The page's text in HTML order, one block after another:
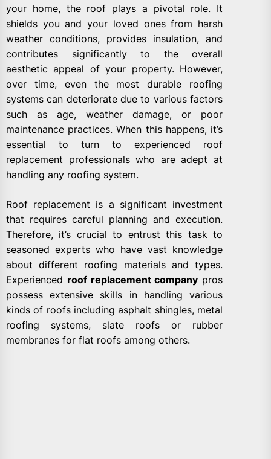
your home, the roof plays a pivotal role. It
shields you and your loved ones from harsh
weather conditions, provides insulation, and
contributes significantly to the overall
aesthetic appeal of your property. However,
over time, even the most durable roofing
systems can deteriorate due to various factors
such as age, weather damage, or poor
maintenance practices. When this happens, it’s
essential to turn to experienced roof
replacement professionals who are adept at
handling any roofing system.
Roof replacement is a significant investment
that requires careful planning and execution.
Therefore, it’s crucial to entrust this task to
seasoned experts who have vast knowledge
about different roofing materials and types.
Experienced roof replacement company pros
possess extensive skills in handling various
kinds of roofs including asphalt shingles, metal
roofing systems, slate roofs or rubber
membranes for flat roofs among others.